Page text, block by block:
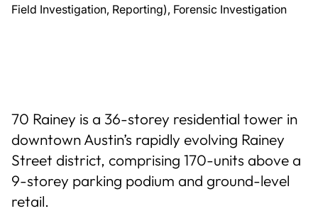
Field Investigation, Reporting), Forensic Investigation
70 Rainey is a 36-storey residential tower in
downtown Austin’s rapidly evolving Rainey
Street district, comprising 170-units above a
9-storey parking podium and ground-level
retail.